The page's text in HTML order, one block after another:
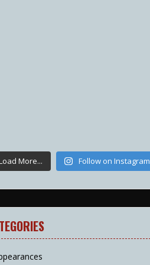
More... Follow on Instagram